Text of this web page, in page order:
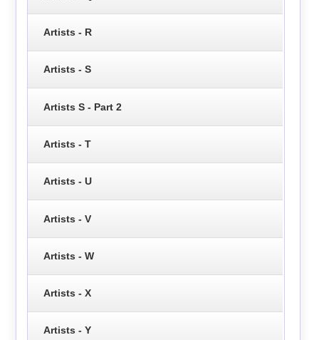
Artists - R
Artists - S
Artists S - Part 2
Artists - T
Artists - U
Artists - V
Artists - W
Artists - X
Artists - Y